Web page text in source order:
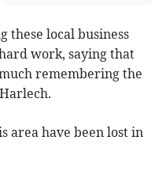
these local business
work, saying that
remembering the
area have been lost in